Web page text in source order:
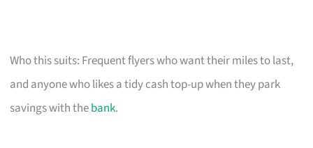
Who this suits: Frequent flyers who want their miles to last,
and anyone who likes a tidy cash top-up when they park
savings with thebank.